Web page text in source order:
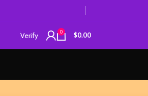
Verify 0 $0.00